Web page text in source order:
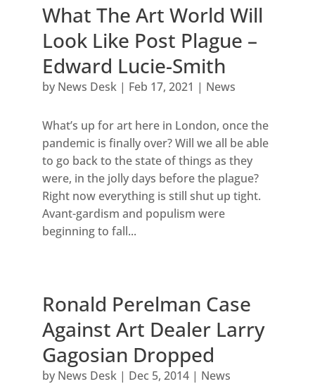
What The Art World Will
Look Like Post Plague –
Edward Lucie-Smith
by News Desk| Feb 17, 2021 | News
What’s up for art here in London, once the
pandemic is finally over? Will we all be able
to go back to the state of things as they
were, in the jolly days before the plague?
Right now everything is still shut up tight.
Avant-gardism and populism were
beginning to fall...
Ronald Perelman Case
Against Art Dealer Larry
Gagosian Dropped
by News Desk| Dec 5, 2014| News